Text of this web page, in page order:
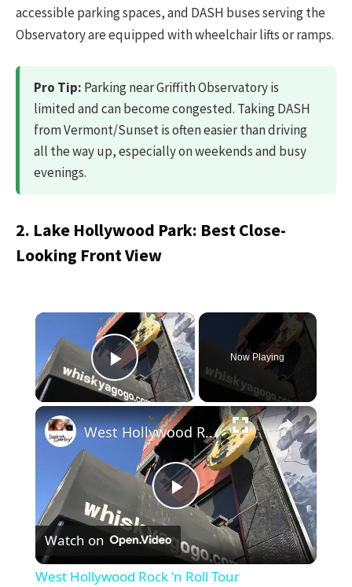
accessible parking spaces, and DASH buses serving the
Observatory are equipped with wheelchair lifts or ramps.
Pro Tip: Parking near Griffith Observatory is
limited and can become congested. Taking DASH
from Vermont/Sunset is often easier than driving
all the way up, especially on weekends and busy
evenings.
2. Lake Hollywood Park: Best Close-
Looking Front View
×
Play Video
Now Playing
×
Play
Video
West Hollywood Rock 'n Roll Tour
Watch on
West Hollywood Rock 'n Roll Tour